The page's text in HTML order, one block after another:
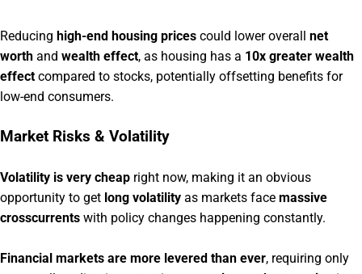
Reducing high-end housing prices could lower overall net
worth and wealth effect, as housing has a 10x greater wealth
effect compared to stocks, potentially offsetting benefits for
low-end consumers.
Market Risks & Volatility
Volatility is very cheap right now, making it an obvious
opportunity to get long volatility as markets face massive
crosscurrents with policy changes happening constantly.
Financial markets are more levered than ever, requiring only